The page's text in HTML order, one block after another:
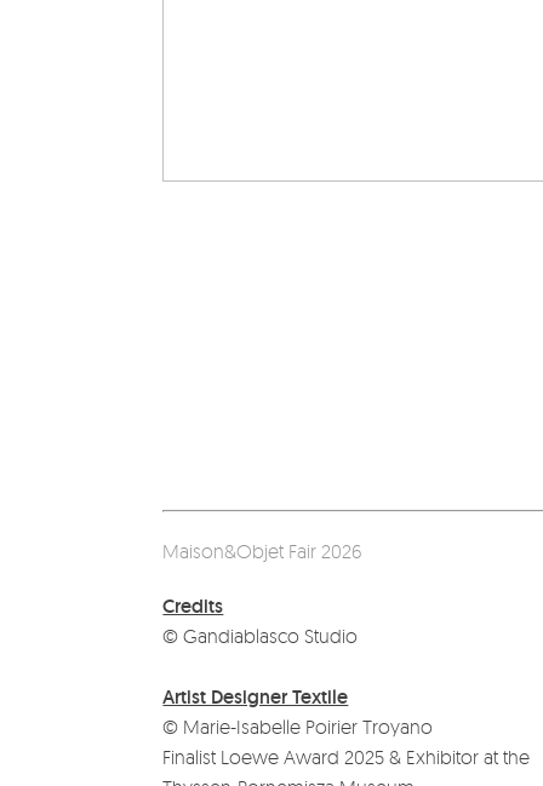
Maison&Objet Fair 2026
Credits
© Gandiablasco Studio
Artist Designer Textile
© Marie-Isabelle Poirier Troyano
Finalist Loewe Award 2025 & Exhibitor at the